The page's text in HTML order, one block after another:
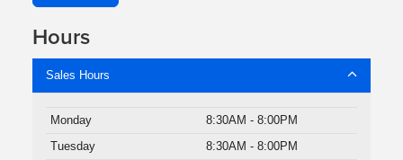
Hours
Sales Hours
Monday
8:30AM - 8:00PM
Tuesday
8:30AM - 8:00PM